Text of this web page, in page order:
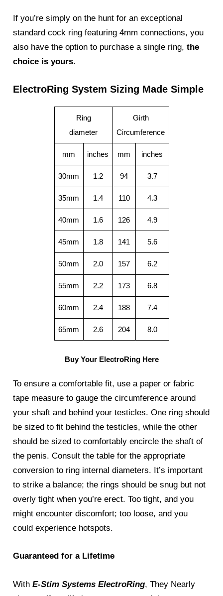
If you’re simply on the hunt for an exceptional
standard cock ring featuring 4mm connections, you
also have the option to purchase a single ring,the
choice is yours.
ElectroRing System Sizing Made Simple
Ring
diameter
Girth
Circumference
mm inches mm inches
30mm 1.2 94 3.7
35mm 1.4 110 4.3
40mm 1.6 126 4.9
45mm 1.8 141 5.6
50mm 2.0 157 6.2
55mm 2.2 173 6.8
60mm 2.4 188 7.4
65mm 2.6 204 8.0
Buy Your ElectroRing Here
To ensure a comfortable fit, use a paper or fabric
tape measure to gauge the circumference around
your shaft and behind your testicles. One ring should
be sized to fit behind the testicles, while the other
should be sized to comfortably encircle the shaft of
the penis. Consult the table for the appropriate
conversion to ring internal diameters. It’s important
to strike a balance; the rings should be snug but not
overly tight when you’re erect. Too tight, and you
might encounter discomfort; too loose, and you
could experience hotspots.
Guaranteed for a Lifetime
WithE-Stim Systems ElectroRing, They Nearly